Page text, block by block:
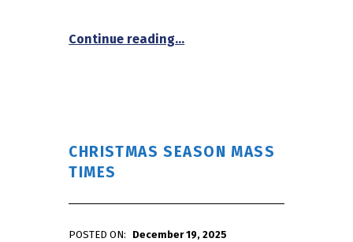
Continue reading…
CHRISTMAS SEASON MASS
TIMES
POSTED ON:
December 19, 2025